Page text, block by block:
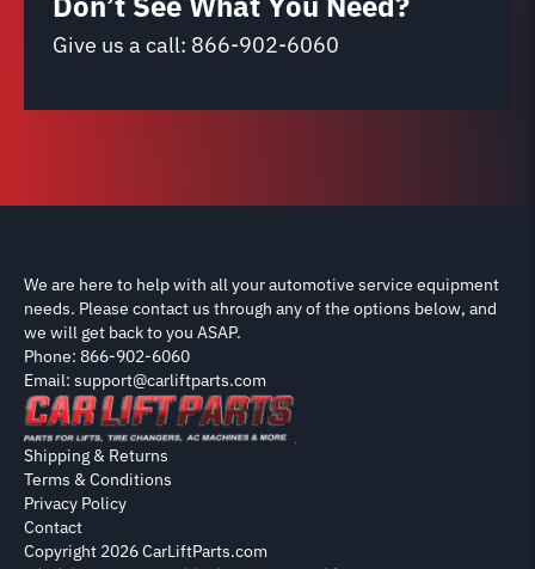
Give us a call: 866-902-6060
We are here to help with all your automotive service equipment
needs. Please contact us through any of the options below, and
we will get back to you ASAP.
Phone: 866-902-6060
Email: support@carliftparts.com
Copyright 2026 CarLiftParts.com
Shipping & Returns
Terms & Conditions
Privacy Policy
Contact